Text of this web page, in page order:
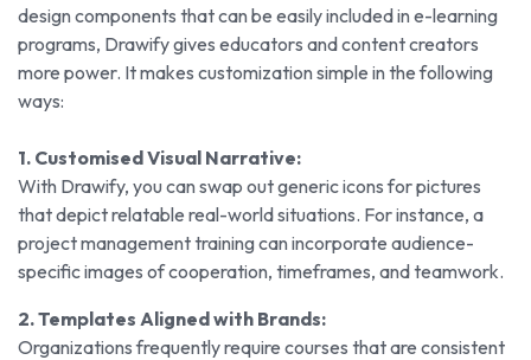
design components that can be easily included in e-learning
programs, Drawify gives educators and content creators
more power. It makes customization simple in the following
ways:
1. Customised Visual Narrative:
With Drawify, you can swap out generic icons for pictures
that depict relatable real-world situations. For instance, a
project management training can incorporate audience-
specific images of cooperation, timeframes, and teamwork.
2. Templates Aligned with Brands:
Organizations frequently require courses that are consistent